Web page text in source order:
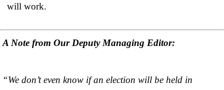
will work.
A Note from Our Deputy Managing Editor:
“We don’t even know if an election will be held in